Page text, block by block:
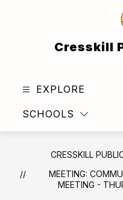
Cresskill
EXPLORE
SCHOOLS
CRESSKILL
MEETING:
MEETING -